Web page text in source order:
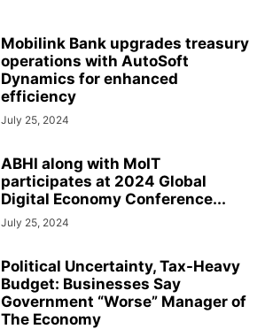
Mobilink Bank upgrades treasury
operations with AutoSoft
Dynamics for enhanced
efficiency
July 25, 2024
ABHI along with MoIT
participates at 2024 Global
Digital Economy Conference...
July 25, 2024
Political Uncertainty, Tax-Heavy
Budget: Businesses Say
Government “Worse” Manager of
The Economy